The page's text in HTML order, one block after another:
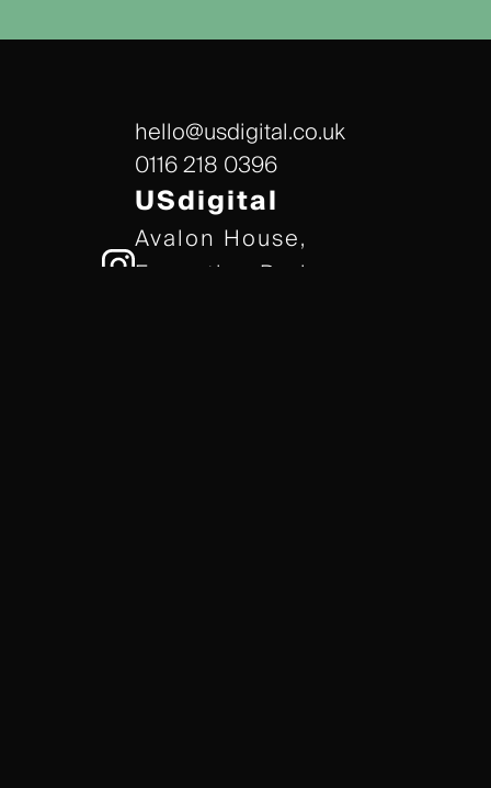
hello@usdigital.co.uk
0116 218 0396
USdigital
Avalon House,
Executive Park,